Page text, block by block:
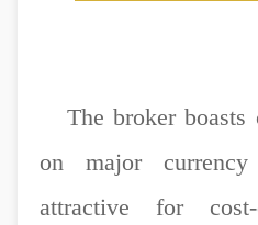
The broker boasts
on major
attractive for cost-